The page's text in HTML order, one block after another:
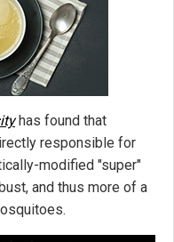
has found that
responsible for
modified "super"
and thus more of a